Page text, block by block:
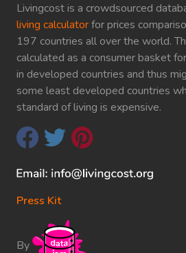
Livingcost is a crowdsourced
living calculatorfor prices
197 countries all over the world.
calculated as a consumer basket
in developed countries and thus
some least developed countries
standard of living is expensive.
Press Kit
By